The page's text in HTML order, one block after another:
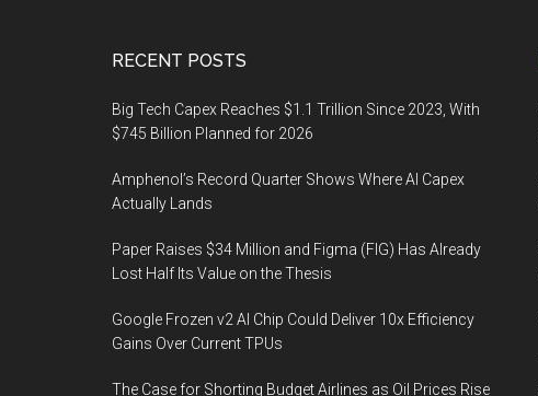
RECENT POSTS
Big Tech Capex Reaches $1.1 Trillion Since 2023, With
$745 Billion Planned for 2026
Amphenol’s Record Quarter Shows Where AI Capex
Actually Lands
Paper Raises $34 Million and Figma (FIG) Has Already
Lost Half Its Value on the Thesis
Google Frozen v2 AI Chip Could Deliver 10x Efficiency
Gains Over Current TPUs
The Case for Shorting Budget Airlines as Oil Prices Rise